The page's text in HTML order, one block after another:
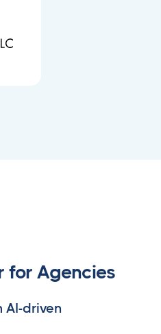
for Agencies
driven